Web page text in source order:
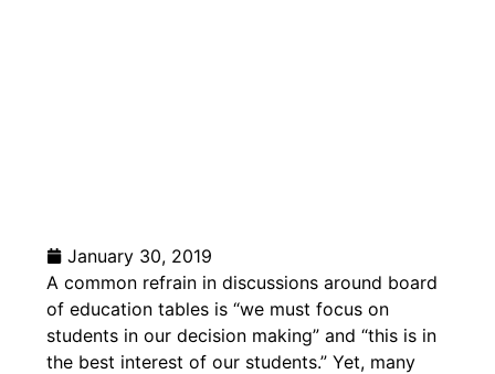
January 30, 2019
A common refrain in discussions around board
of education tables is “we must focus on
students in our decision making” and “this is in
the best interest of our students.” Yet, many